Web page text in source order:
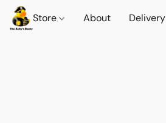
Store About Delivery